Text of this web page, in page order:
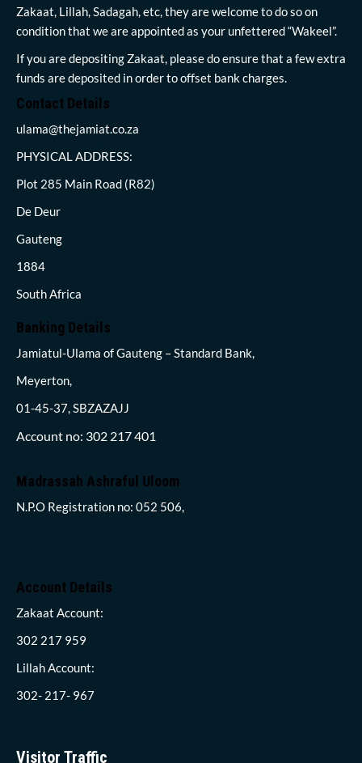
Zakaat, Lillah, Sadagah, etc, they are welcome to do so on
condition that we are appointed as your unfettered “Wakeel”.
If you are depositing Zakaat, please do ensure that a few extra
funds are deposited in order to offset bank charges.
Contact Details
ulama@thejamiat.co.za
PHYSICAL ADDRESS:
Plot 285 Main Road (R82)
De Deur
Gauteng
1884
South Africa
Banking Details
Jamiatul-Ulama of Gauteng – Standard Bank,
Meyerton,
01-45-37, SBZAZAJJ
Account no: 302 217 401
Madrassah Ashraful Uloom
N.P.O Registration no: 052 506,
Account Details
Zakaat Account:
302 217 959
Lillah Account:
302- 217- 967
Visitor Traffic